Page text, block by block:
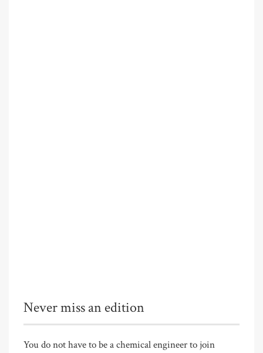
Never miss an edition
You do not have to be a chemical engineer to join